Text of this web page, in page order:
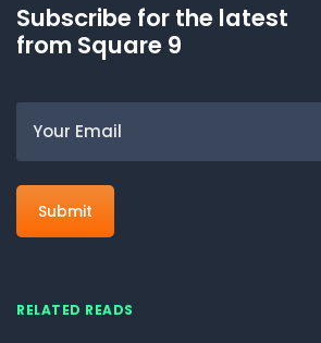
Subscribe for the latest
from Square 9
RELATED READS